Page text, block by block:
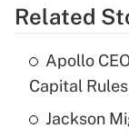
Recently
What is the
income?
Related
Apollo
Capital Rules
Jackson